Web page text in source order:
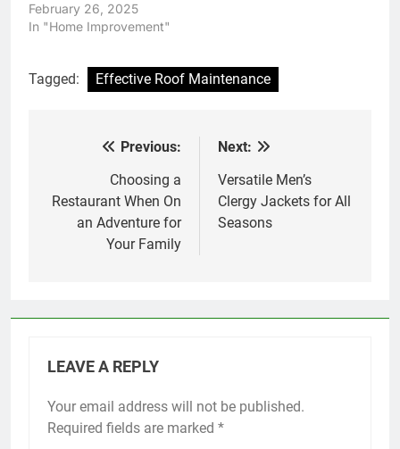
February 26, 2025
In "Home Improvement"
Tagged: Effective Roof Maintenance
navigation
Previous:
Choosing a
Restaurant When On
an Adventure for
Your Family
Next:
Versatile Men’s
Clergy Jackets for All
Seasons
LEAVE A REPLY
Your email address will not be published.
Required fields are marked *